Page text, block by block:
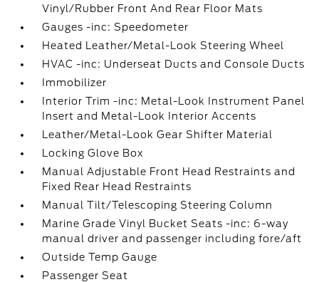
Vinyl/Rubber Front And Rear Floor Mats
Gauges -inc: Speedometer
Heated Leather/Metal-Look Steering Wheel
HVAC -inc: Underseat Ducts and Console Ducts
Immobilizer
Interior Trim -inc: Metal-Look Instrument Panel
Insert and Metal-Look Interior Accents
Leather/Metal-Look Gear Shifter Material
Locking Glove Box
Manual Adjustable Front Head Restraints and
Fixed Rear Head Restraints
Manual Tilt/Telescoping Steering Column
Marine Grade Vinyl Bucket Seats -inc: 6-way
manual driver and passenger including fore/aft
Outside Temp Gauge
Passenger Seat